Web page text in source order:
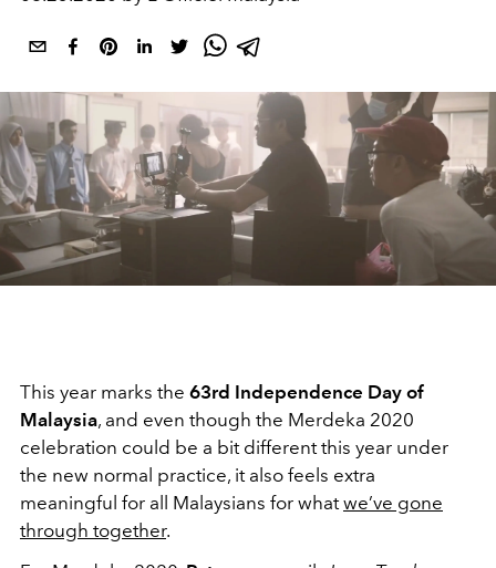
This year marks the 63rd Independence Day of
Malaysia, and even though the Merdeka 2020
celebration could be a bit different this year under
the new normal practice, it also feels extra
meaningful for all Malaysians for whatwe’ve gone
through together.